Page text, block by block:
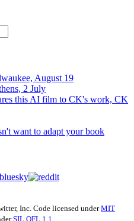
August 19
2 July
this AI film to CK's work, CK
want to adapt your book
Inc. Code licensed underMIT
SIL OFL 1.1